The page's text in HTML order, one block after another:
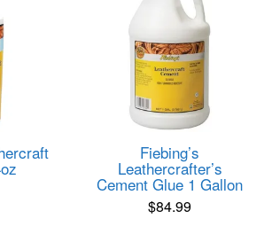
Fiebing’s
Leathercrafter’s
Cement Glue 1 Gallon
$84.99